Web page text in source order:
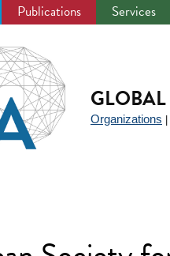
Publications Services
Organizations